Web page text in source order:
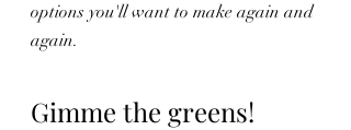
options you'll want to make again and
again.
Gimme the greens!